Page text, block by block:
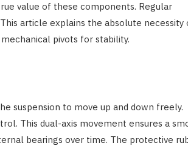
value of these components. Regular
article explains the absolute necessity
pivots for stability.
suspension to move up and down freely.
This dual-axis movement ensures a
bearings over time. The protective